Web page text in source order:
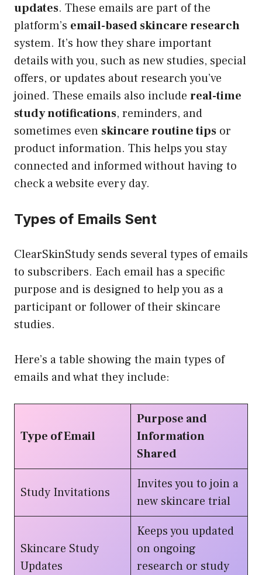
updates. These emails are part of the
platform’s email-based skincare research
system. It’s how they share important
details with you, such as new studies, special
offers, or updates about research you’ve
joined. These emails also include real-time
study notifications, reminders, and
sometimes even skincare routine tips or
product information. This helps you stay
connected and informed without having to
check a website every day.
Types of Emails Sent
ClearSkinStudy sends several types of emails
to subscribers. Each email has a specific
purpose and is designed to help you as a
participant or follower of their skincare
studies.
Here’s a table showing the main types of
emails and what they include:
Type of Email
Purpose and
Information
Shared
Study Invitations
Invites you to join a
new skincare trial
Skincare Study
Updates
Keeps you updated
on ongoing
research or study